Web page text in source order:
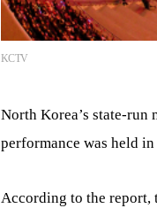
KCTV
North Korea’s state-run
performance was held
According to the report,